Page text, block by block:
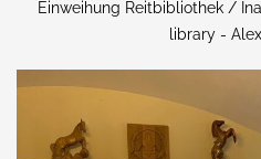
Einweihung Reitbibliothek /
library -